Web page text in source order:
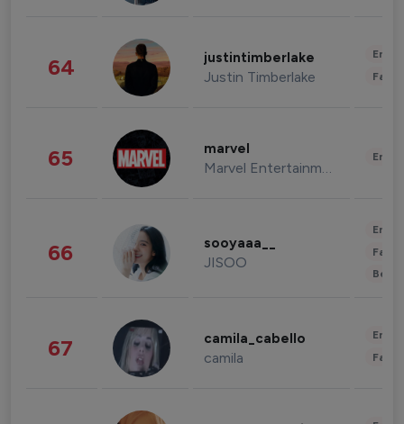
64 justintimberlake
Justin Timberlake
65 marvel
Marvel Entertainment
66 sooyaaa__
JISOO
67 camila_cabello
camila